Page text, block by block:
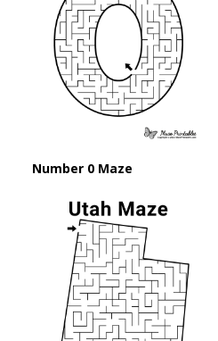
Number 0 Maze